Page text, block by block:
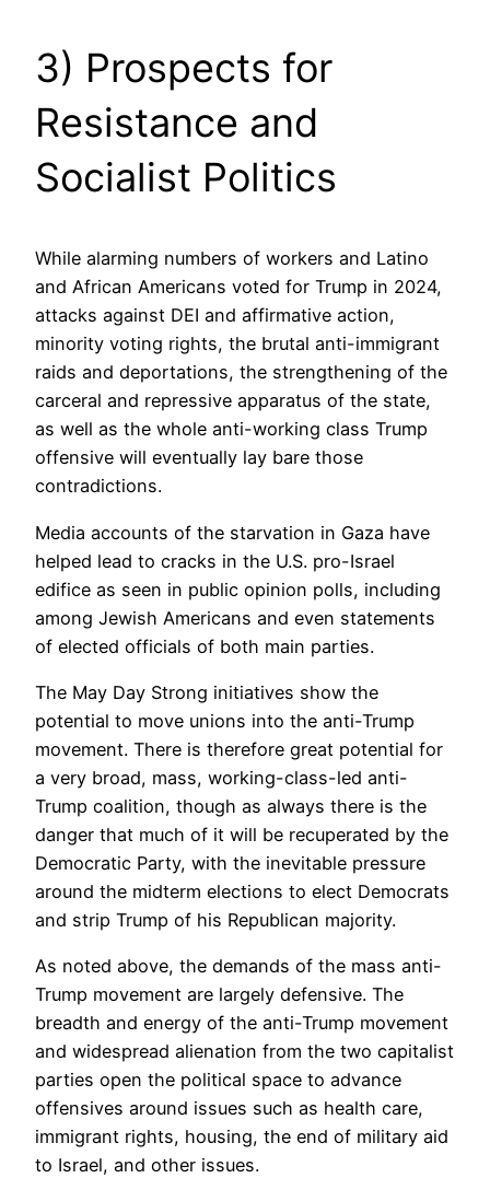
3) Prospects for
Resistance and
Socialist Politics
While alarming numbers of workers and Latino
and African Americans voted for Trump in 2024,
attacks against DEI and affirmative action,
minority voting rights, the brutal anti-immigrant
raids and deportations, the strengthening of the
carceral and repressive apparatus of the state,
as well as the whole anti-working class Trump
offensive will eventually lay bare those
contradictions.
Media accounts of the starvation in Gaza have
helped lead to cracks in the U.S. pro-Israel
edifice as seen in public opinion polls, including
among Jewish Americans and even statements
of elected officials of both main parties.
The May Day Strong initiatives show the
potential to move unions into the anti-Trump
movement. There is therefore great potential for
a very broad, mass, working-class-led anti-
Trump coalition, though as always there is the
danger that much of it will be recuperated by the
Democratic Party, with the inevitable pressure
around the midterm elections to elect Democrats
and strip Trump of his Republican majority.
As noted above, the demands of the mass anti-
Trump movement are largely defensive. The
breadth and energy of the anti-Trump movement
and widespread alienation from the two capitalist
parties open the political space to advance
offensives around issues such as health care,
immigrant rights, housing, the end of military aid
to Israel, and other issues.